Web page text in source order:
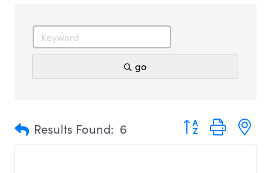
go
Results Found: 6 Button group with